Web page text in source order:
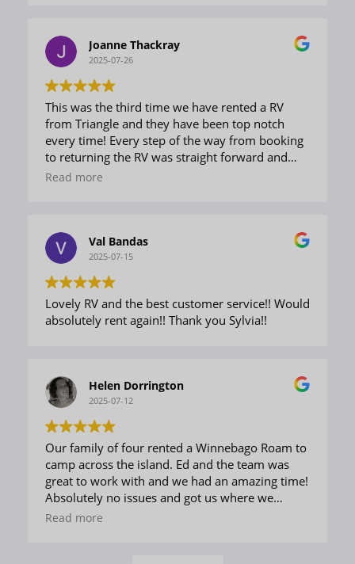
welcoming. Very knowledgeable and helpful. A
delightful experience.
Joanne Thackray
2025-07-26
This was the third time we have rented a RV
from Triangle and they have been top notch
every time! Every step of the way from booking
to returning the RV was straight forward and
easy. The unit was clean and prepared properly
Read more
Val Bandas
2025-07-15
Lovely RV and the best customer service!! Would
absolutely rent again!! Thank you Sylvia!!
Helen Dorrington
2025-07-12
Our family of four rented a Winnebago Roam to
camp across the island. Ed and the team was
great to work with and we had an amazing time!
Absolutely no issues and got us where we
needed to go with everything we could have
Read more